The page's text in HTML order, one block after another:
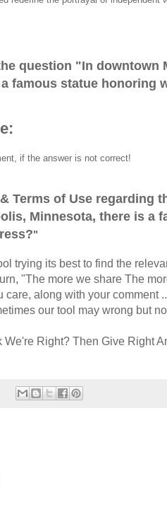
question "In downtown
famous statue honoring
if the answer is not correct!
Terms of Use regarding
Minnesota, there is a
"
trying its best to find the
"The more we share The
care, along with your comment
our tool may wrong but
We're Right? Then Give Right